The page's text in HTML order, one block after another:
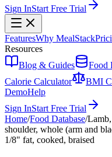
Sign InStart Free Trial
FeaturesWhy MealStack
Resources
Blog & Guides
Food
Calorie Calculator
BMI
DemoHelp
Sign InStart Free Trial
Home/Food Database/
shoulder, whole (arm and
1/8" fat, cooked, braised